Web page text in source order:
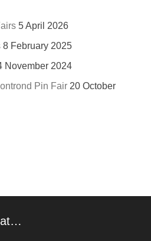
5 April 2026
8 February 2025
November 2024
Pin Fair 20 October